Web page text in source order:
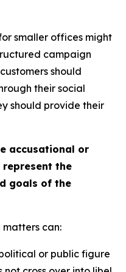
smaller offices might
campaign
should
their social
should provide their
accusational or
represent the
goals of the
matters can:
or public figure